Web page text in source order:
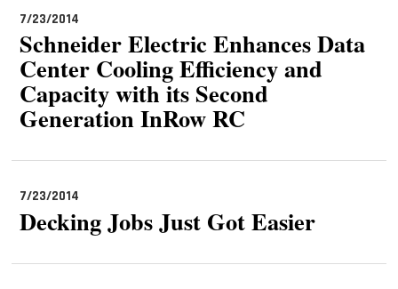
7/23/2014
Schneider Electric Enhances Data
Center Cooling Efficiency and
Capacity with its Second
Generation InRow RC
7/23/2014
Decking Jobs Just Got Easier